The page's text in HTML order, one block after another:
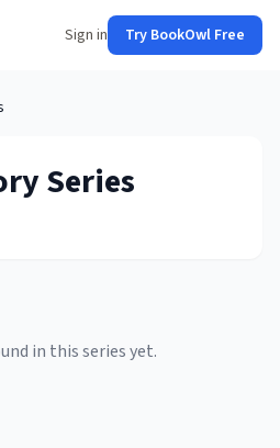
Sign in Try BookOwl Free
Series
in this series yet.